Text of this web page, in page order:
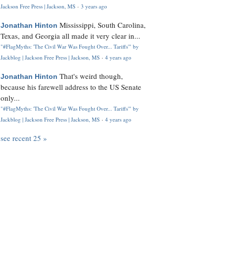
Jackson Free Press | Jackson, MS · 3 years ago
Jonathan Hinton Mississippi, South Carolina,
Texas, and Georgia all made it very clear in...
"#FlagMyths: 'The Civil War Was Fought Over... Tariffs'" by
Jackblog | Jackson Free Press | Jackson, MS · 4 years ago
Jonathan Hinton That's weird though,
because his farewell address to the US Senate
only...
"#FlagMyths: 'The Civil War Was Fought Over... Tariffs'" by
Jackblog | Jackson Free Press | Jackson, MS · 4 years ago
see recent 25 »